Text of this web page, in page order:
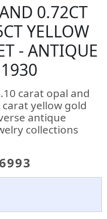
0.72CT
YELLOW
- ANTIQUE
carat opal and
yellow gold
antique
collections